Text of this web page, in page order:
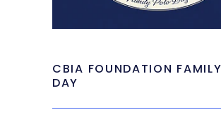
CBIA FOUNDATION
DAY